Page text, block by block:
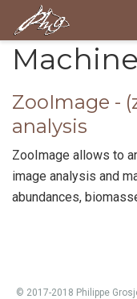
ZooImage -
analysis
ZooImage allows to
image analysis and
abundances,
© 2017-2018 Philippe